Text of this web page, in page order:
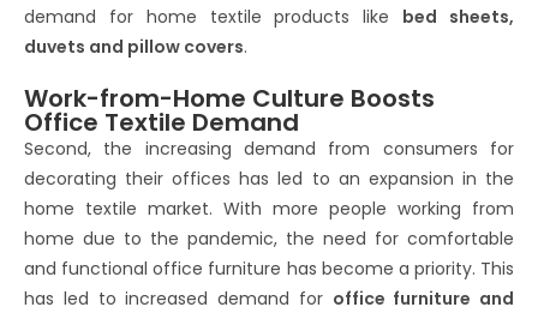
demand for home textile products like bed sheets,
duvets and pillow covers.
Work-from-Home Culture Boosts
Office Textile Demand
Second, the increasing demand from consumers for
decorating their offices has led to an expansion in the
home textile market. With more people working from
home due to the pandemic, the need for comfortable
and functional office furniture has become a priority. This
has led to increased demand for office furniture and